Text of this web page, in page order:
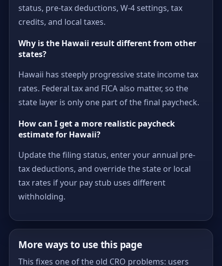
status, pre-tax deductions, W-4 settings, tax
credits, and local taxes.
Why is the Hawaii result different from other
states?
Hawaii has steeply progressive state income tax
rates. Federal tax and FICA also matter, so the
state layer is only one part of the final paycheck.
How can I get a more realistic paycheck
estimate for Hawaii?
Update the filing status, enter your annual pre-
tax deductions, and override the state or local
tax rates if your pay stub uses different
withholding.
More ways to use this page
This fixes one of the old CRO problems: users